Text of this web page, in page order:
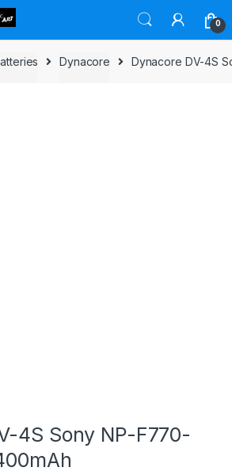
0
Dynacore Dynacore DV-4S
4S Sony NP-F770-